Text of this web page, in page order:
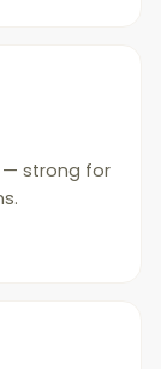
— strong for